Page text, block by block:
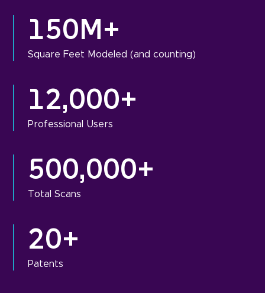
150M+
Square Feet Modeled (and counting)
12,000+
Professional Users
500,000+
Total Scans
20+
Patents